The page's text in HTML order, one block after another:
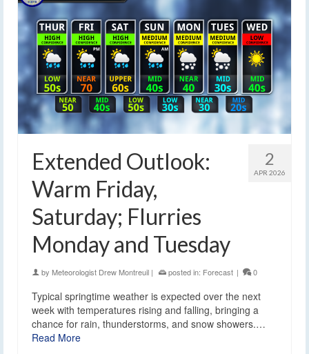
2
APR 2026
Extended Outlook:
Warm Friday,
Saturday; Flurries
Monday and Tuesday
by Meteorologist Drew Montreuil | posted in: Forecast | 0
Typical springtime weather is expected over the next
week with temperatures rising and falling, bringing a
chance for rain, thunderstorms, and snow showers.…
Read More